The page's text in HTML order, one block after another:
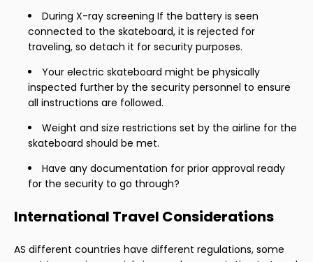
During X-ray screening If the battery is seen
connected to the skateboard, it is rejected for
traveling, so detach it for security purposes.
Your electric skateboard might be physically
inspected further by the security personnel to ensure
all instructions are followed.
Weight and size restrictions set by the airline for the
skateboard should be met.
Have any documentation for prior approval ready
for the security to go through?
International Travel Considerations
AS different countries have different regulations, some